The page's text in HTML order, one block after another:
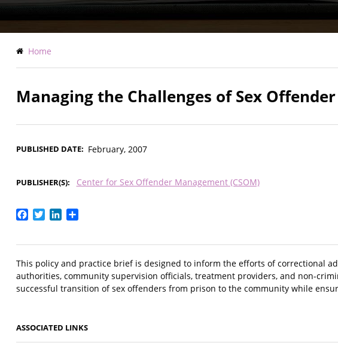
Breadcrumb
Home
Managing the Challenges of Sex
PUBLISHED DATE February, 2007
PUBLISHER(S) Center for Sex Offender Management (CSOM)
Facebook
TwitterLinkedIn
This policy and practice brief is designed to inform the efforts of correctional
authorities, community supervision officials, treatment providers, and non-
successful transition of sex offenders from prison to the community while
ASSOCIATED LINKS